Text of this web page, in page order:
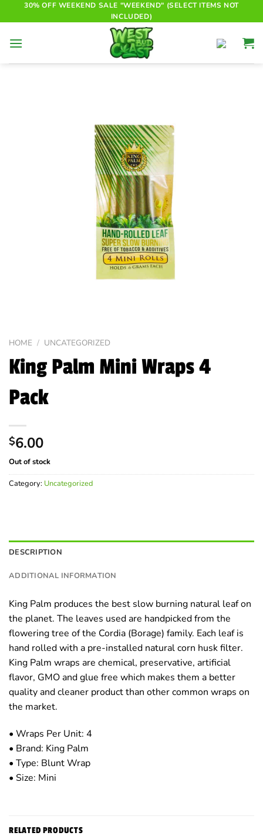
to
30% OFF WEEKEND SALE "WEEKEND" (SELECT ITEMS NOT
INCLUDED)
HOME / UNCATEGORIZED
King Palm Mini Wraps 4
Pack
$6.00
Out of stock
Category: Uncategorized
DESCRIPTION
ADDITIONAL INFORMATION
King Palm produces the best slow burning natural leaf on
the planet. The leaves used are handpicked from the
flowering tree of the Cordia (Borage) family. Each leaf is
hand rolled with a pre-installed natural corn husk filter.
King Palm wraps are chemical, preservative, artificial
flavor, GMO and glue free which makes them a better
quality and cleaner product than other common wraps on
the market.
• Wraps Per Unit: 4
• Brand: King Palm
• Type: Blunt Wrap
• Size: Mini
RELATED PRODUCTS